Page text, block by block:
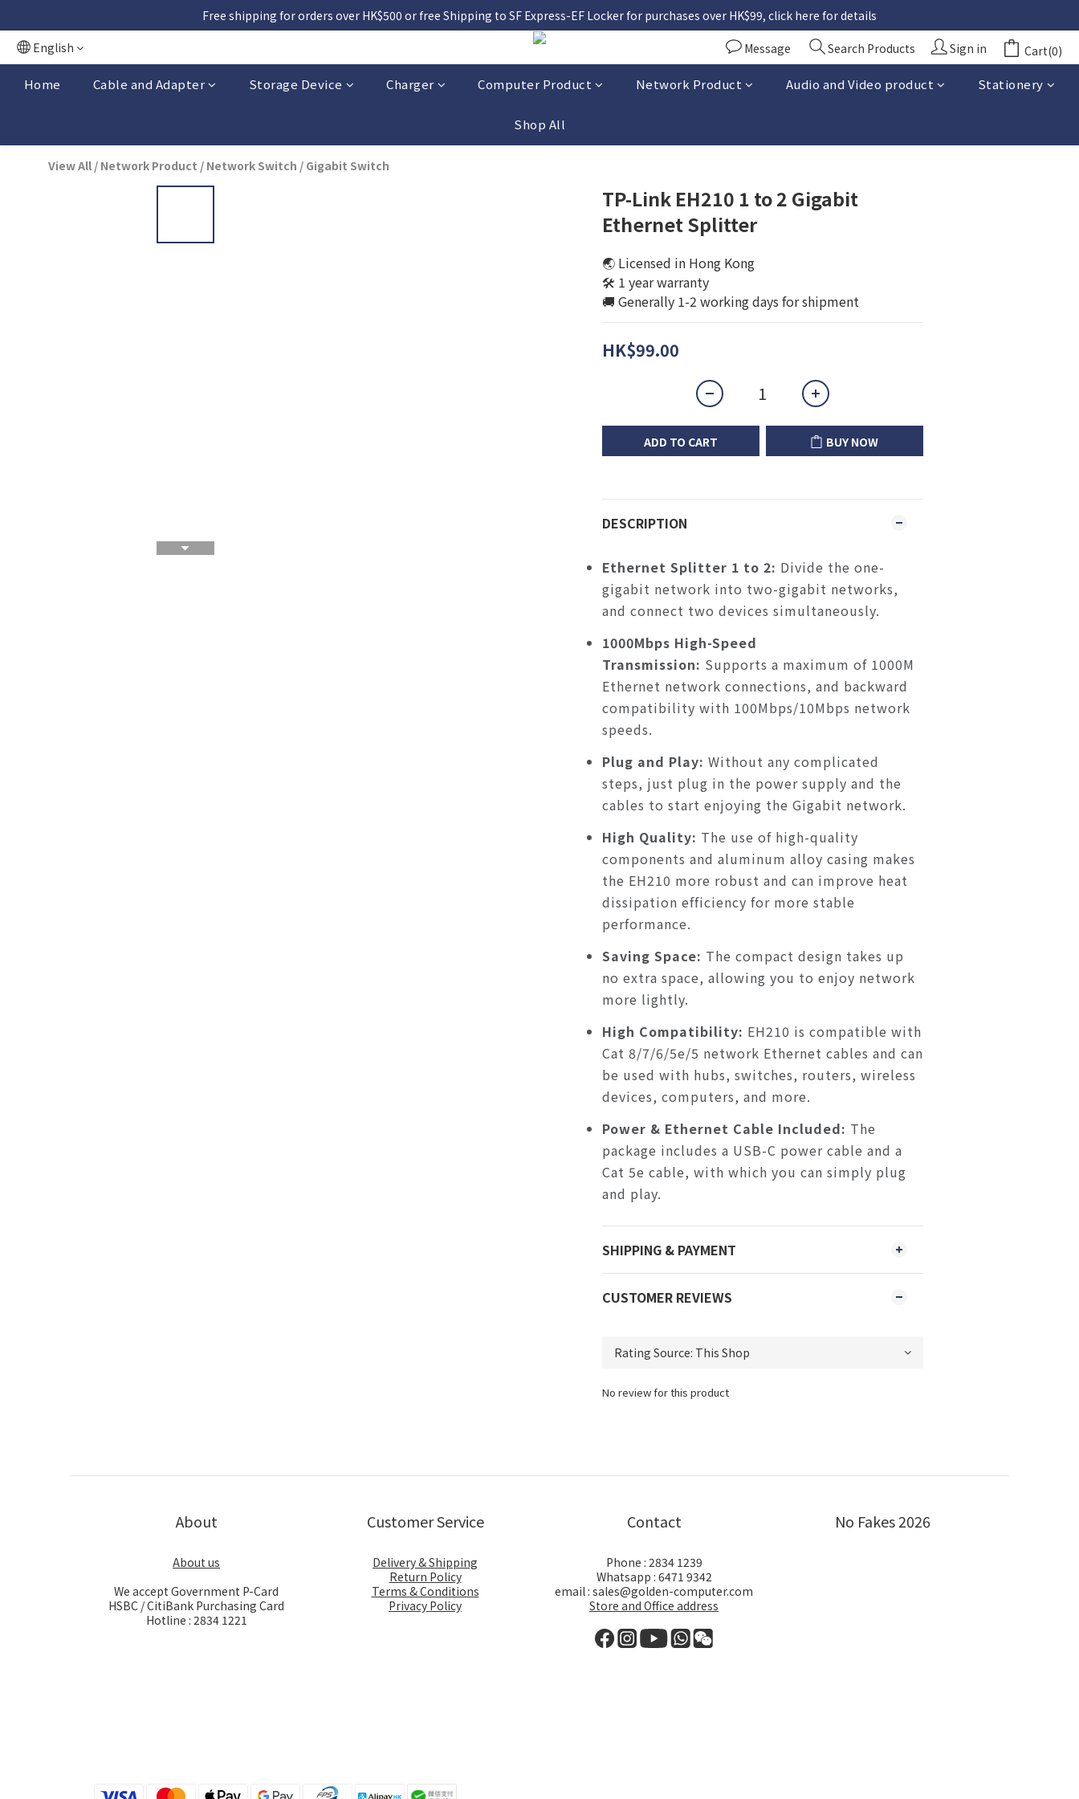
Free shipping for orders over HK$500 or free Shipping to SF Express-EF Locker for purchases over HK$99, click here for details
English
Message Search Products Sign in Cart(0)
Home Cable and Adapter Storage Device Charger Computer Product Network Product Audio and Video product Stationery
Shop All
View All / Network Product / Network Switch / Gigabit Switch
TP-Link EH210 1 to 2 Gigabit
Ethernet Splitter
🌏 Licensed in Hong Kong
🛠️ 1 year warranty
🚚 Generally 1-2 working days for shipment
HK$99.00
ADD TO CART BUY NOW
DESCRIPTION
Ethernet Splitter 1 to 2: Divide the one-
gigabit network into two-gigabit networks,
and connect two devices simultaneously.
1000Mbps High-Speed
Transmission: Supports a maximum of 1000M
Ethernet network connections, and backward
compatibility with 100Mbps/10Mbps network
speeds.
Plug and Play: Without any complicated
steps, just plug in the power supply and the
cables to start enjoying the Gigabit network.
High Quality: The use of high-quality
components and aluminum alloy casing makes
the EH210 more robust and can improve heat
dissipation efficiency for more stable
performance.
Saving Space: The compact design takes up
no extra space, allowing you to enjoy network
more lightly.
High Compatibility: EH210 is compatible with
Cat 8/7/6/5e/5 network Ethernet cables and can
be used with hubs, switches, routers, wireless
devices, computers, and more.
Power & Ethernet Cable Included: The
package includes a USB-C power cable and a
Cat 5e cable, with which you can simply plug
and play.
SHIPPING & PAYMENT
CUSTOMER REVIEWS
No review for this product
About
About us
We accept Government P-Card
HSBC / CitiBank Purchasing Card
Hotline : 2834 1221
Customer Service
Delivery & Shipping
Return Policy
Terms & Conditions
Privacy Policy
Contact
Phone : 2834 1239
Whatsapp : 6471 9342
email : sales@golden-computer.com
Store and Office address
No Fakes 2026